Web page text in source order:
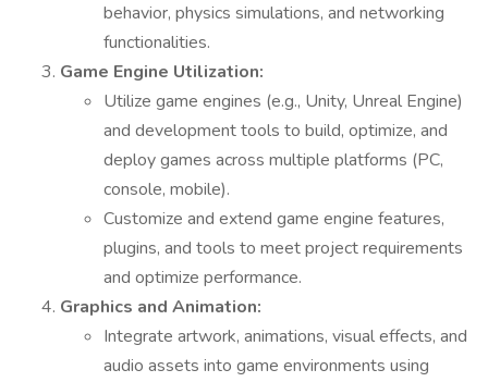
behavior, physics simulations, and networking
functionalities.
Game Engine Utilization:
Utilize game engines (e.g., Unity, Unreal Engine)
and development tools to build, optimize, and
deploy games across multiple platforms (PC,
console, mobile).
Customize and extend game engine features,
plugins, and tools to meet project requirements
and optimize performance.
Graphics and Animation:
Integrate artwork, animations, visual effects, and
audio assets into game environments using